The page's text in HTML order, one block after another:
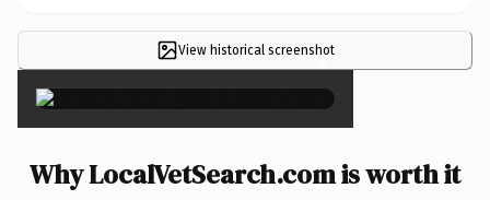
View historical screenshot
×
Why LocalVetSearch.com is worth it